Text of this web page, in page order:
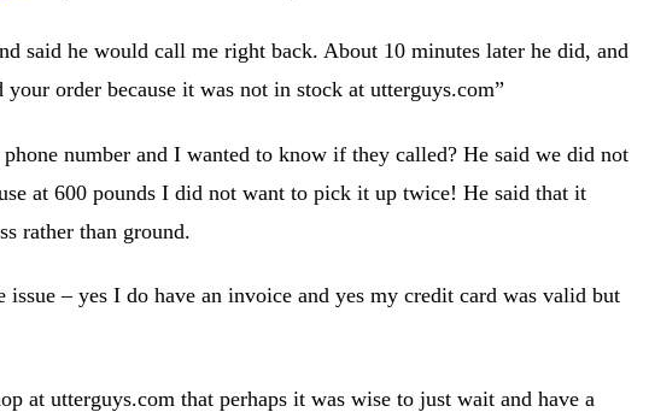
said he would call me right back. About 10 minutes later he did, and
order because it was not in stock at utterguys.com”
number and I wanted to know if they called? He said we did not
at 600 pounds I did not want to pick it up twice! He said that it
rather than ground.
– yes I do have an invoice and yes my credit card was valid but
at utterguys.com that perhaps it was wise to just wait and have a